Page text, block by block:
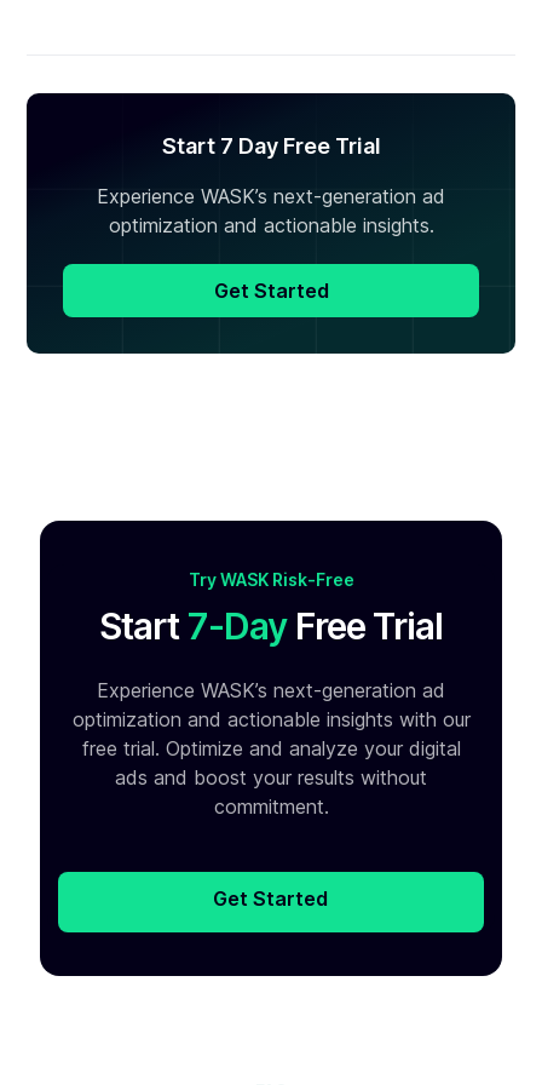
Start 7 Day Free Trial
Experience WASK’s next-generation ad
optimization and actionable insights.
Get Started
Try WASK Risk-Free
Start7-DayFree Trial
Experience WASK’s next-generation ad
optimization and actionable insights with our
free trial. Optimize and analyze your digital
ads and boost your results without
commitment.
Get Started